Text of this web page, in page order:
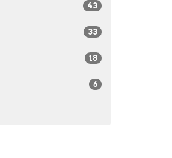
43
33
18
6